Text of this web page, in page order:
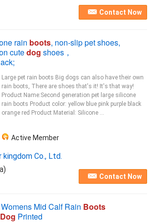
Contact Now
rain boots, non-slip pet shoes,
cutedog shoes，
Large pet rain boots Big dogs can also have their own
rain boots, There are shoes that's it! It's that way!
Product Name:Second generation pet large silicone
rain boots Product color: yellow blue pink purple black
orange red Product Material: Silicone ...
Active Member
kingdom Co., Ltd.
Contact Now
Mid Calf Rain Boots
Dog Printed